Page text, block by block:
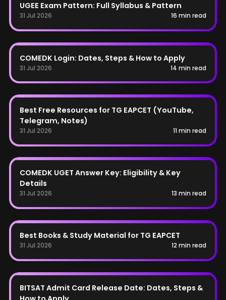
UGEE Exam Pattern: Full Syllabus & Pattern
31 Jul 2026 16 min read
COMEDK
COMEDK Login: Dates, Steps & How to Apply
31 Jul 2026 14 min read
TG EAPCET
Best Free Resources for TG EAPCET (YouTube,
Telegram, Notes)
31 Jul 2026 11 min read
COMEDK
COMEDK UGET Answer Key: Eligibility & Key
Details
31 Jul 2026 13 min read
TG EAPCET
Best Books & Study Material for TG EAPCET
31 Jul 2026 12 min read
BITSAT
BITSAT Admit Card Release Date: Dates, Steps &